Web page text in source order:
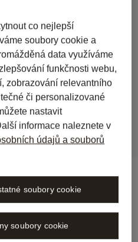
Law from
Online Now
Users in
co nejlepší
soubory cookie a
data využíváme
funkčnosti webu,
zobrazování relevantního
či personalizované
nastavit
informace naleznete v
údajů a souborů
soubory cookie
soubory cookie